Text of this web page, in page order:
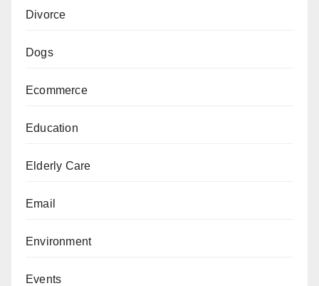
Divorce
Dogs
Ecommerce
Education
Elderly Care
Email
Environment
Events